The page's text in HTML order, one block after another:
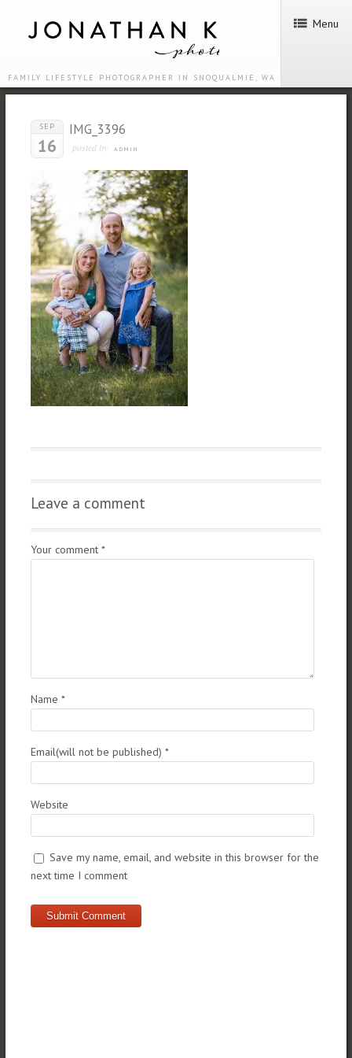
FAMILY LIFESTYLE PHOTOGRAPHER IN SNOQUALMIE, WA
Menu
SEP
16
IMG_3396
posted by ADMIN
Leave a comment
Your comment *
Name *
Email(will not be published) *
Website
Save my name, email, and website in this browser for the
next time I comment